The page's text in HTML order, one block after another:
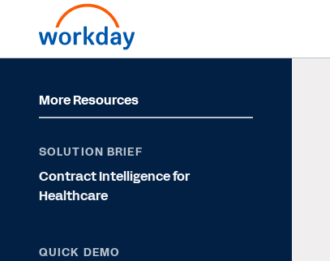
More Resources
SOLUTION BRIEF
Contract Intelligence for
Healthcare
QUICK DEMO